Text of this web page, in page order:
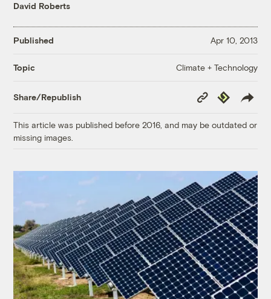
David Roberts
Published Apr 10, 2013
Topic Climate + Technology
Share/Republish
Copy
Link
Republish
This article was published before 2016, and may be outdated or
missing images.